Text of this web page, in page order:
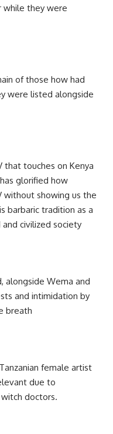
while they were
of those how had
were listed alongside
that touches on Kenya
glorified how
without showing us the
barbaric tradition as a
and civilized society
alongside Wema and
and intimidation by
breath
female artist
due to
doctors.